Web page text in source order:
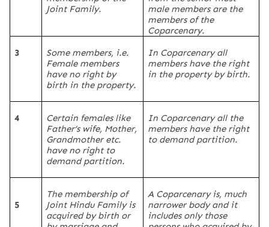
Joint Family.
male members are the
members of the
Coparcenary.
3
Some members, i.e.
Female members
have no right by
birth in the property.
In Coparcenary all
members have the right
in the property by birth.
4
Certain females like
Father’s wife, Mother,
Grandmother etc.
have no right to
demand partition.
In Coparcenary all the
members have the right
to demand partition.
5
The membership of
Joint Hindu Family is
acquired by birth or
A Coparcenary is, much
narrower body and it
includes only those